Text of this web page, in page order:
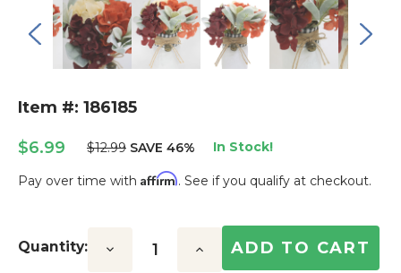
Item #: 186185
$6.99 $12.99 SAVE 46% In Stock!
Pay over time with Affirm. See if you qualify at checkout.
Stock:
Quantity: Decrease Increase